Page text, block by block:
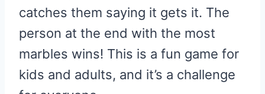
catches them saying it gets it. The
person at the end with the most
marbles wins! This is a fun game for
kids and adults, and it’s a challenge